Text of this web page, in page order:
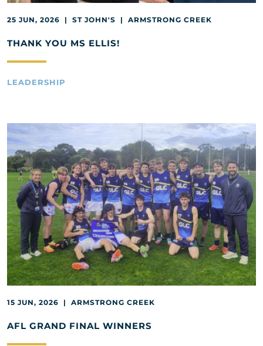
25 JUN, 2026 | ST JOHN'S | ARMSTRONG CREEK
THANK YOU MS ELLIS!
LEADERSHIP
15 JUN, 2026 | ARMSTRONG CREEK
AFL GRAND FINAL WINNERS